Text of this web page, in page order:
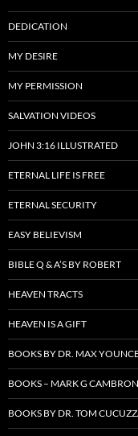
DEDICATION
MY DESIRE
MY PERMISSION
SALVATION VIDEOS
JOHN 3:16 ILLUSTRATED
ETERNAL LIFE IS FREE
ETERNAL SECURITY
EASY BELIEVISM
BIBLE Q & A’S BY ROBERT
HEAVEN TRACTS
HEAVEN IS A GIFT
BOOKS BY DR. MAX
BOOKS – MARK G CAMBRON
BOOKS BY DR. TOM